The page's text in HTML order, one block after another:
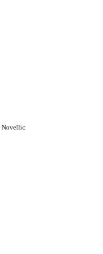
Novellic